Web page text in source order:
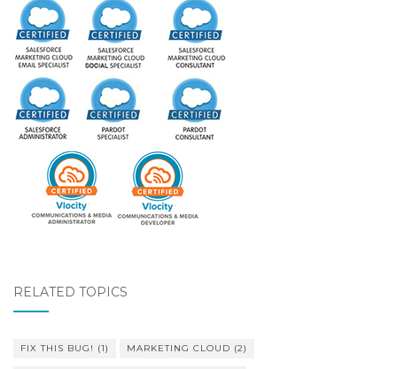
RELATED TOPICS
FIX THIS BUG! (1) MARKETING CLOUD (2)